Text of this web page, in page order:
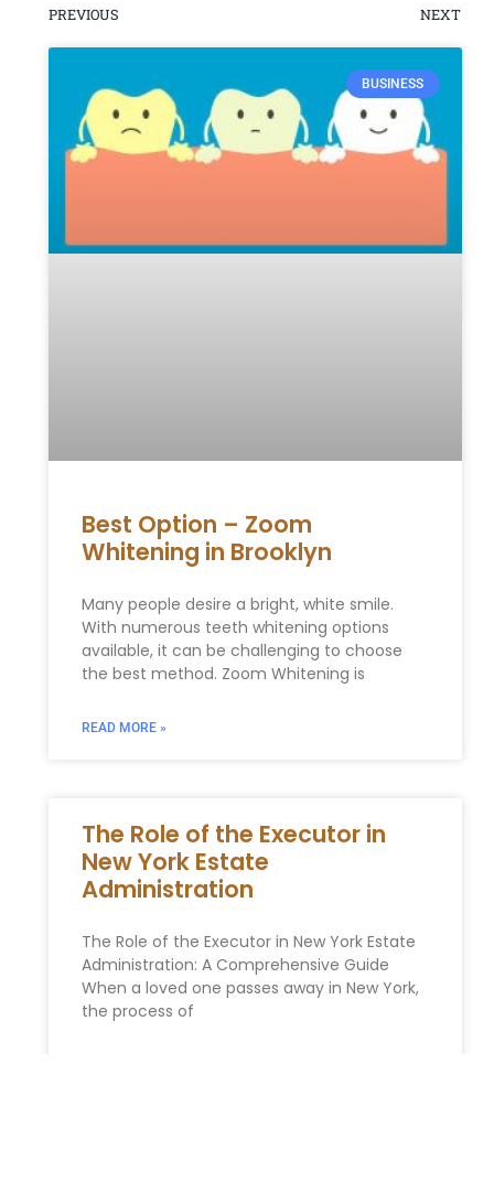
PREVIOUS NEXT
BUSINESS
Best Option – Zoom
Whitening in Brooklyn
Many people desire a bright, white smile.
With numerous teeth whitening options
available, it can be challenging to choose
the best method. Zoom Whitening is
READ MORE »
The Role of the Executor in
New York Estate
Administration
The Role of the Executor in New York Estate
Administration: A Comprehensive Guide
When a loved one passes away in New York,
the process of